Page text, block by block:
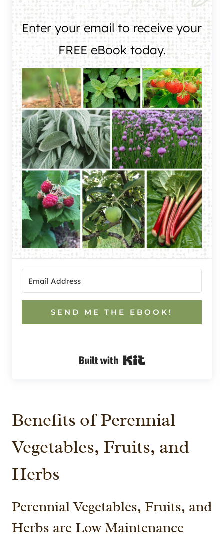
Enter your email to receive your
FREE eBook today.
SEND ME THE EBOOK!
Built with Kit
Benefits of Perennial
Vegetables, Fruits, and
Herbs
Perennial Vegetables, Fruits, and
Herbs are Low Maintenance